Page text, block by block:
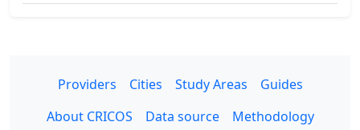
Providers Cities Study Areas
Guides
About CRICOS
Data source
Methodology